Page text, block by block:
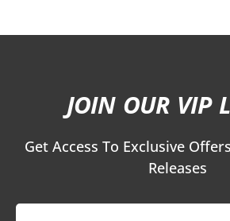
JOIN OUR VIP
Get Access To Exclusive
Releases